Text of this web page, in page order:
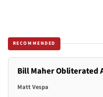
RECOMMENDED
Bill Maher Obliterated
Matt Vespa